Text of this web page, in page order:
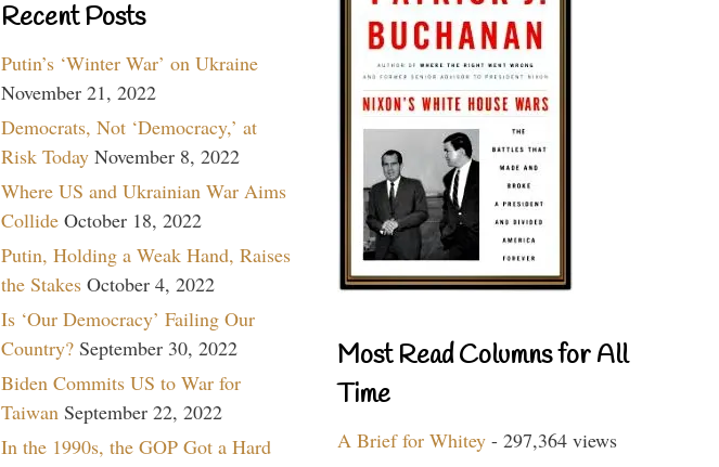
Recent Posts
Putin’s ‘Winter War’ on Ukraine
November 21, 2022
Democrats, Not ‘Democracy,’ at
Risk Today November 8, 2022
Where US and Ukrainian War Aims
Collide October 18, 2022
Putin, Holding a Weak Hand, Raises
the Stakes October 4, 2022
Is ‘Our Democracy’ Failing Our
Country? September 30, 2022
Biden Commits US to War for
Taiwan September 22, 2022
In the 1990s, the GOP Got a Hard
Most Read Columns for All
Time
A Brief for Whitey - 297,364 views